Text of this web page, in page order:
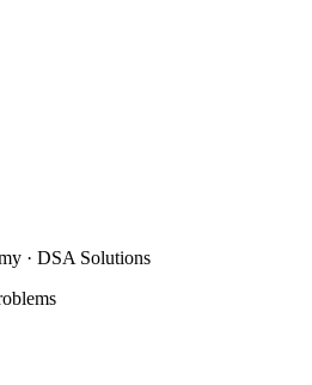
· DSA Solutions